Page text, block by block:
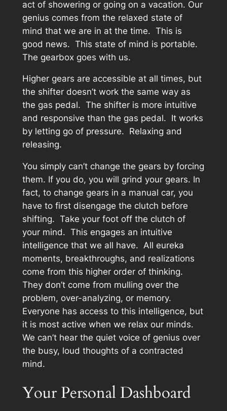
act of showering or going on a vacation. Our
genius comes from the relaxed state of
mind that we are in at the time. This is
good news. This state of mind is portable.
The gearbox goes with us.
Higher gears are accessible at all times, but
the shifter doesn’t work the same way as
the gas pedal. The shifter is more intuitive
and responsive than the gas pedal. It works
by letting go of pressure. Relaxing and
releasing.
You simply can’t change the gears by forcing
them. If you do, you will grind your gears. In
fact, to change gears in a manual car, you
have to first disengage the clutch before
shifting. Take your foot off the clutch of
your mind. This engages an intuitive
intelligence that we all have. All eureka
moments, breakthroughs, and realizations
come from this higher order of thinking.
They don’t come from mulling over the
problem, over-analyzing, or memory.
Everyone has access to this intelligence, but
it is most active when we relax our minds.
We can’t hear the quiet voice of genius over
the busy, loud thoughts of a contracted
mind.
Your Personal Dashboard